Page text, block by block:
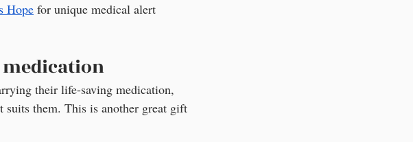
Hope for unique medical alert
their life-saving medication,
suits them. This is another great gift